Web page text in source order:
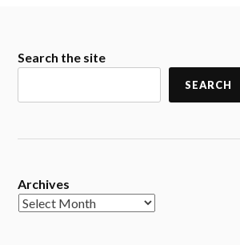
Search the site
SEARCH
Archives